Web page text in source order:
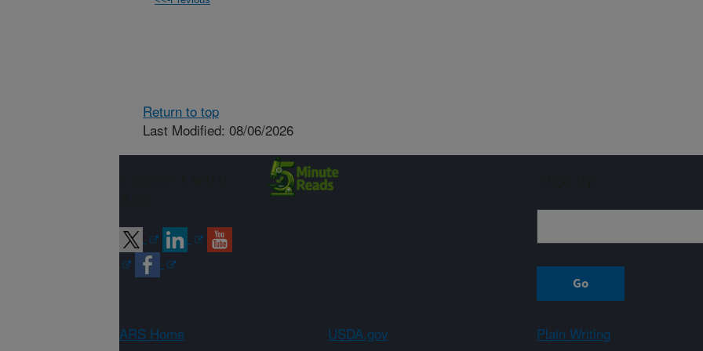
Return to top
Last Modified: 08/06/2026
ARS Home USDA.gov Plain Writing